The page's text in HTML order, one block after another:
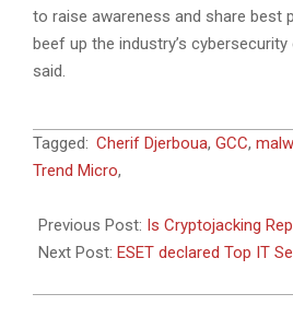
to raise awareness and share best
beef up the industry’s cybersecurity
said.
2018-
06-
Tagged: Cherif Djerboua, GCC,
Trend Micro,
Previous Post: Is Cryptojacking
Next Post: ESET declared Top IT